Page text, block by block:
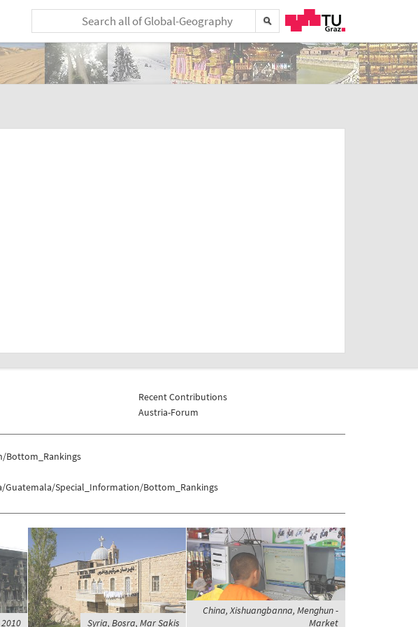
Recent Contributions
Austria-Forum
Bottom_Rankings
Special_Information/Bottom_Rankings
Syria, Bosra, Mar Sakis
China, Xishuangbanna, Menghun -
Market